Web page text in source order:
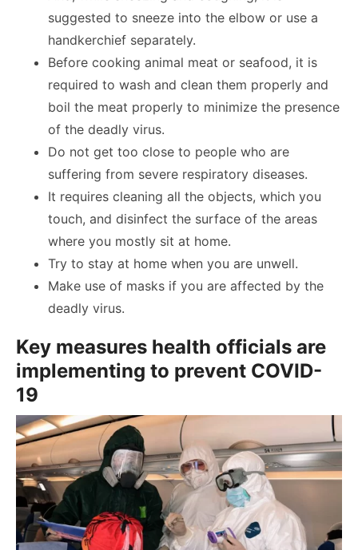
suggested to sneeze into the elbow or use a
handkerchief separately.
Before cooking animal meat or seafood, it is
required to wash and clean them properly and
boil the meat properly to minimize the presence
of the deadly virus.
Do not get too close to people who are
suffering from severe respiratory diseases.
It requires cleaning all the objects, which you
touch, and disinfect the surface of the areas
where you mostly sit at home.
Try to stay at home when you are unwell.
Make use of masks if you are affected by the
deadly virus.
Key measures health officials are
implementing to prevent COVID-
19